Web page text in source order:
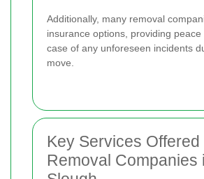
Additionally, many removal
insurance options, providing peace
case of any unforeseen incidents
move.
Key Services Offered
Removal Companies